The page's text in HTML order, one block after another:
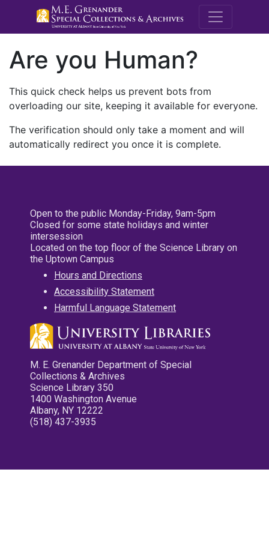
M.E.
Are you Human?
This quick check helps us prevent bots from
overloading our site, keeping it available for everyone.
The verification should only take a moment and will
automatically redirect you once it is complete.
Open to the public Monday-Friday, 9am-5pm
Closed for some state holidays and winter
intersession
Located on the top floor of the Science Library on
the Uptown Campus
Hours and Directions
Accessibility Statement
Harmful Language Statement
M. E. Grenander Department of Special
Collections & Archives
Science Library 350
1400 Washington Avenue
Albany, NY 12222
(518) 437-3935